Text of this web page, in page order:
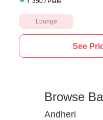
Lounge
See
Browse
Andheri